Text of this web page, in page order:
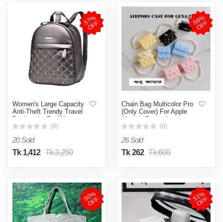
5
7
%
O
F
F
Women's Large Capacity
Anti-Theft Trendy Travel
Backpacks For Women -
Gray (Grey ) (0)
20 Sold
Tk 1,412 Tk 3,250
5
6
%
O
F
F
Chain Bag Multicolor Pro
(Only Cover) For Apple
Airpods Pro and pro
Earbuds Protective Cover
(0)
26 Sold
Tk 262 Tk 600
5
0
%
O
F
F 5
1
%
O
F
F